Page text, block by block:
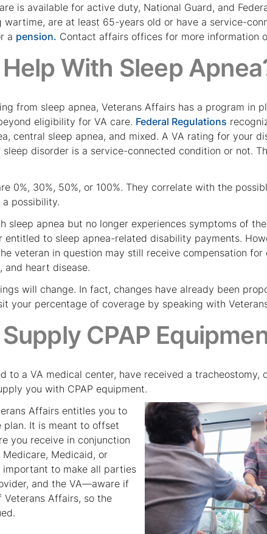
is available for active duty, National Guard, and
are at least 65-years old or have a service-
a pension. Contact affairs offices for more information
With Sleep
from sleep apnea, Veterans Affairs has a program in
eligibility for VA care. Federal Regulations
central sleep apnea, and mixed. A VA rating for your
disorder is a service-connected condition or not.
0%, 30%, 50%, or 100%. They correlate with the
possibility.
sleep apnea but no longer experiences symptoms of
entitled to sleep apnea-related disability payments.
veteran in question may still receive compensation
and heart disease.
will change. In fact, changes have already been
your percentage of coverage by speaking with
CPAP
to a VA medical center, have received a
you with CPAP equipment.
Affairs entitles you to
plan. It is meant to offset
you receive in conjunction
Medicaid, or
important to make all parties
and the VA—aware if
Affairs, so the